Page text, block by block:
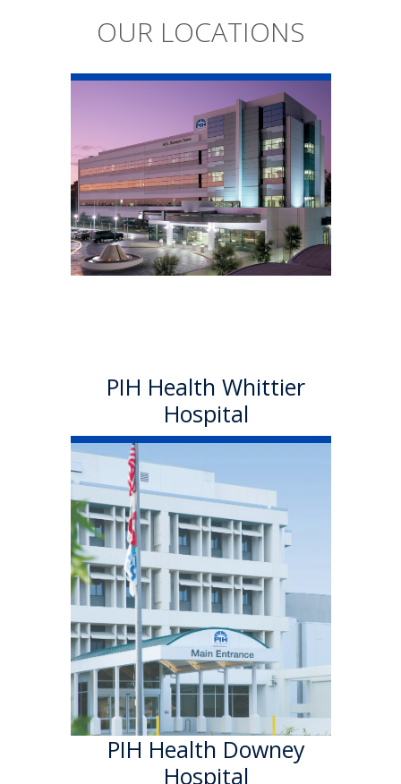
OUR LOCATIONS
PIH Health Whittier
Hospital
PIH Health
Whittier Hospital
PIH Health Whittier Hospital
began as a community
hospital in 1959. As a 501 (c)(3)
nonprofit, 523-bed hospital,
the Whittier campus has
developed into a health
system offering a multitude of
PIH Health Downey
Hospital
PIH Health
Downey Hospital
PIH Health Downey Hospital
officially became part of PIH
Health in October 2013. As a
501 (c)(3) nonprofit, 199-bed
hospital, the Downey campus
has provided quality care in a
welcoming environment for
100 years.
Learn More